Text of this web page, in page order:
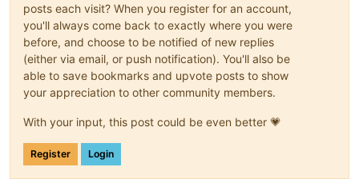
posts each visit? When you register for an account,
you'll always come back to exactly where you were
before, and choose to be notified of new replies
(either via email, or push notification). You'll also be
able to save bookmarks and upvote posts to show
your appreciation to other community members.
With your input, this post could be even better 💗
Register Login